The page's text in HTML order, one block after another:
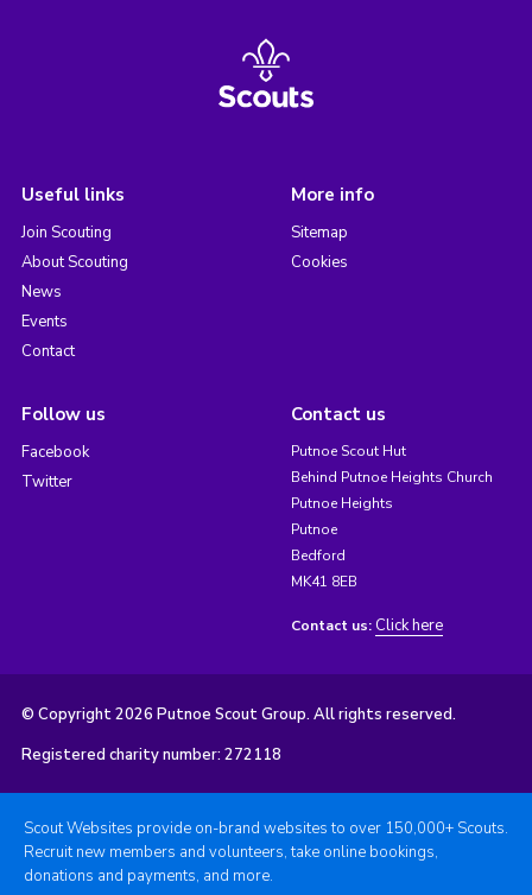
Useful links
Join Scouting
About Scouting
News
Events
Contact
More info
Sitemap
Cookies
Follow us
Facebook
Twitter
Contact us
Putnoe Scout Hut
Behind Putnoe Heights Church
Putnoe Heights
Putnoe
Bedford
MK41 8EB
Contact us: Click here
© Copyright 2026 Putnoe Scout Group. All rights reserved.
Registered charity number: 272118
Scout Websites provide on-brand websites to over 150,000+ Scouts.
Recruit new members and volunteers, take online bookings,
donations and payments, and more.